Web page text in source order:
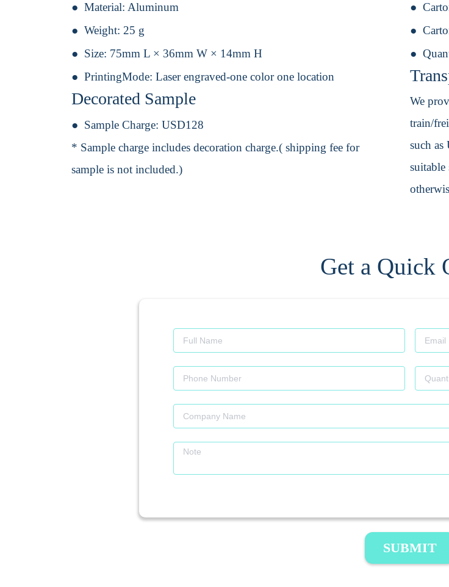
Material: Aluminum
Weight: 25 g
Size: 75mm L × 36mm W × 14mm H
PrintingMode: Laser engraved-one color one location
Decorated Sample
Sample Charge: USD128
* Sample charge includes decoration charge.( shipping fee for
sample is not included.)
We
train/
such
suitable
Get a Quick
SUBMIT